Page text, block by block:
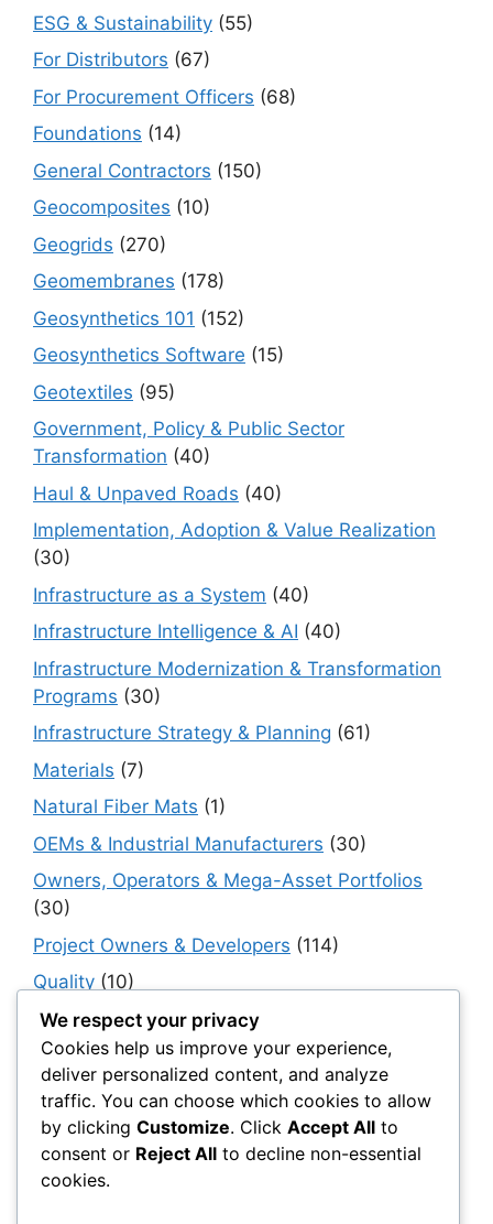
ESG & Sustainability (55)
For Distributors (67)
For Procurement Officers (68)
Foundations (14)
General Contractors (150)
Geocomposites (10)
Geogrids (270)
Geomembranes (178)
Geosynthetics 101 (152)
Geosynthetics Software (15)
Geotextiles (95)
Government, Policy & Public Sector
Transformation (40)
Haul & Unpaved Roads (40)
Implementation, Adoption & Value Realization
(30)
Infrastructure as a System (40)
Infrastructure Intelligence & AI (40)
Infrastructure Modernization & Transformation
Programs (30)
Infrastructure Strategy & Planning (61)
Materials (7)
Natural Fiber Mats (1)
OEMs & Industrial Manufacturers (30)
Owners, Operators & Mega-Asset Portfolios
(30)
Project Owners & Developers (114)
Quality (10)
Rails(18)
Resilience, Risk & Reliability(40)
Retaining Walls (10)
Roads, Pavements & Surfaces(220)
Smart Construction Materials(54)
We respect your privacy
Cookies help us improve your experience,
deliver personalized content, and analyze
traffic. You can choose which cookies to allow
by clicking Customize. Click Accept All to
consent or Reject All to decline non-essential
cookies.